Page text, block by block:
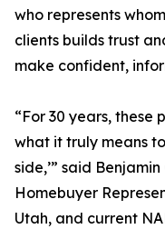
who represents
clients builds trust
make confident,
“For 30 years, these
what it truly means
side,’” said
Homebuyer
Utah, and current